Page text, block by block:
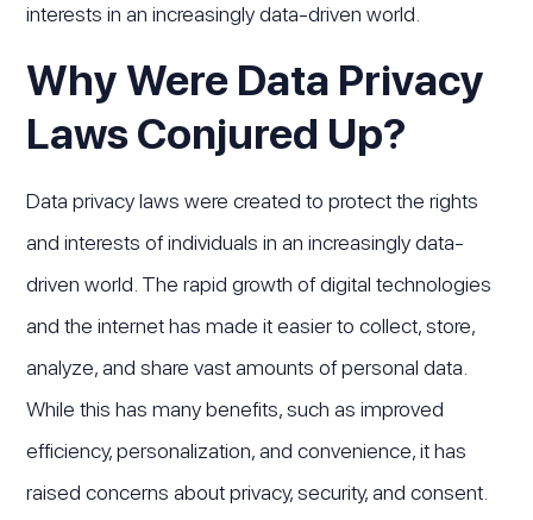
interests in an increasingly data-driven world.
Why Were Data Privacy
Laws Conjured Up?
Data privacy laws were created to protect the rights
and interests of individuals in an increasingly data-
driven world. The rapid growth of digital technologies
and the internet has made it easier to collect, store,
analyze, and share vast amounts of personal data.
While this has many benefits, such as improved
efficiency, personalization, and convenience, it has
raised concerns about privacy, security, and consent.